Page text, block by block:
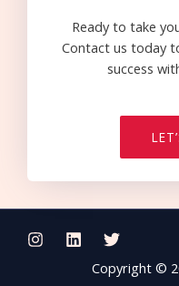
Ready to take
Contact us today
success
Copyright ©